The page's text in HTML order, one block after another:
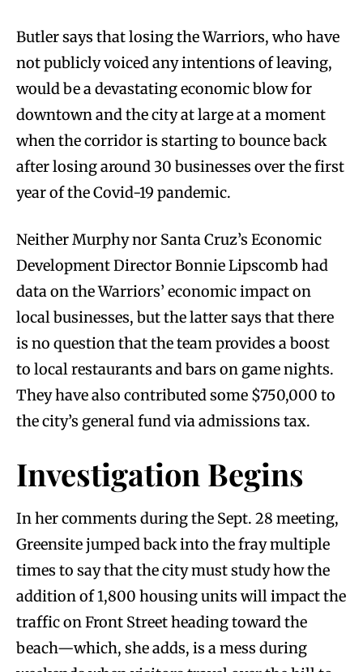
Butler says that losing the Warriors, who have
not publicly voiced any intentions of leaving,
would be a devastating economic blow for
downtown and the city at large at a moment
when the corridor is starting to bounce back
after losing around 30 businesses over the first
year of the Covid-19 pandemic.
Neither Murphy nor Santa Cruz’s Economic
Development Director Bonnie Lipscomb had
data on the Warriors’ economic impact on
local businesses, but the latter says that there
is no question that the team provides a boost
to local restaurants and bars on game nights.
They have also contributed some $750,000 to
the city’s general fund via admissions tax.
Investigation Begins
In her comments during the Sept. 28 meeting,
Greensite jumped back into the fray multiple
times to say that the city must study how the
addition of 1,800 housing units will impact the
traffic on Front Street heading toward the
beach—which, she adds, is a mess during